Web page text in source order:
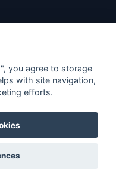
SpiritRadar s.r.o.
for rum and
you agree to storage
with site navigation,
efforts.